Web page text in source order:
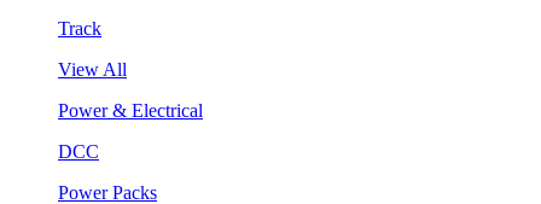
Track
View All
Power & Electrical
DCC
Power Packs